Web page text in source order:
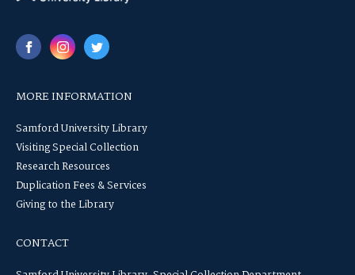
MORE INFORMATION
Samford University Library
Visiting Special Collection
Research Resources
Duplication Fees & Services
Giving to the Library
CONTACT